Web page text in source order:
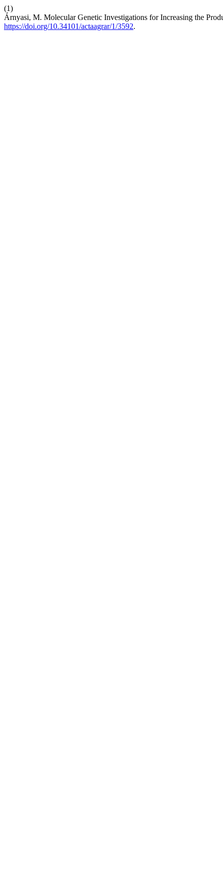
(1)
Árnyasi, M. Molecular Genetic Investigations for Increasing the
https://doi.org/10.34101/actaagrar/1/3592.